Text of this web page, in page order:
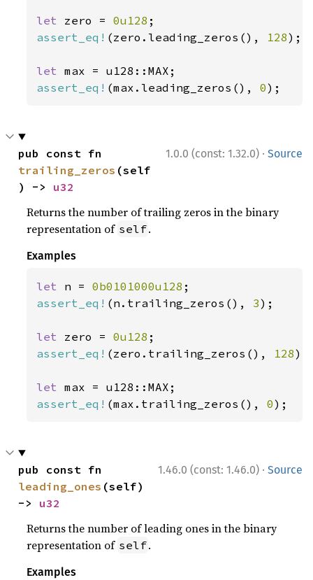
let zero = 0u128
assert_eq! (zero.leading_zeros(), 128);
let
assert_eq! (max.leading_zeros(), 0);
1.0.0 (const: 1.32.0) · Source
trailing_zeros (self
) -> u32
Returns the number of trailing zeros in the binary
representation of self.
Examples
let n = 0b0101000u128
assert_eq! (n.trailing_zeros(), 3);
let zero = 0u128
assert_eq! (zero.trailing_zeros(), 128);
let
assert_eq! (max.trailing_zeros(), 0);
1.46.0 (const: 1.46.0) · Source
leading_ones (self)
-> u32
Returns the number of leading ones in the binary
representation of self.
Examples